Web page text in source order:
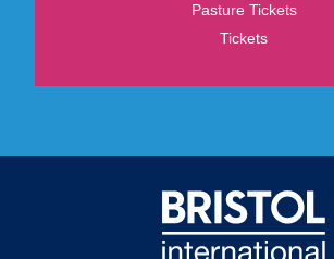
Pasture Tickets
Tickets